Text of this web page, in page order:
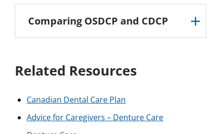
Comparing OSDCP and CDCP
Related Resources
Canadian Dental Care Plan
Advice for Caregivers – Denture Care